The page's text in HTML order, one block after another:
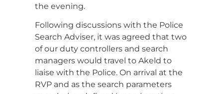
the evening.
Following discussions with the Police
Search Adviser, it was agreed that two
of our duty controllers and search
managers would travel to Akeld to
liaise with the Police. On arrival at the
RVP and as the search parameters